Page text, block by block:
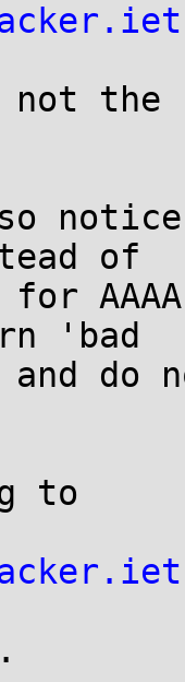
the
of
for
'bad
and
to